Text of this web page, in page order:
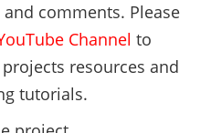
comments. Please
Channel to
resources and
tutorials.